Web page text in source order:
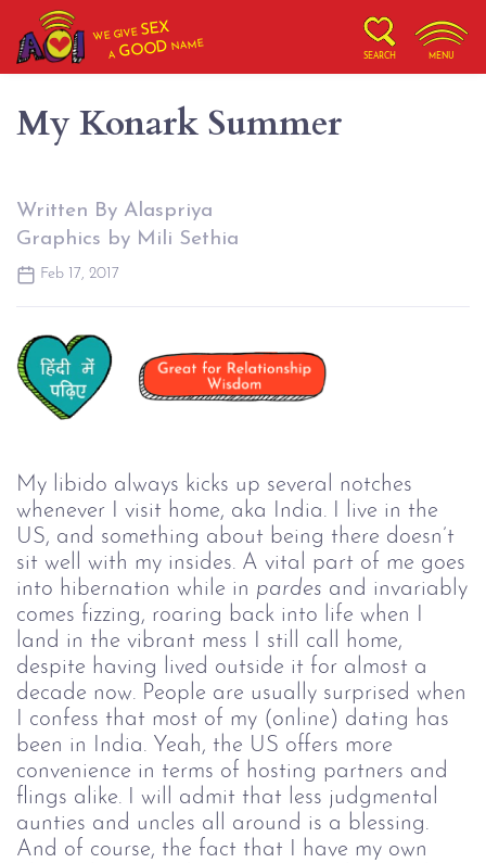
WE GIVESEX
AGOOD NAME
SEARCH MENU
My Konark Summer
Written By Alaspriya
Graphics by Mili Sethia
Feb 17, 2017
My libido always kicks up several notches
whenever I visit home, aka India. I live in the
US, and something about being there doesn’t
sit well with my insides. A vital part of me goes
into hibernation while in pardes and invariably
comes fizzing, roaring back into life when I
land in the vibrant mess I still call home,
despite having lived outside it for almost a
decade now. People are usually surprised when
I confess that most of my (online) dating has
been in India. Yeah, the US offers more
convenience in terms of hosting partners and
flings alike. I will admit that less judgmental
aunties and uncles all around is a blessing.
And of course, the fact that I have my own